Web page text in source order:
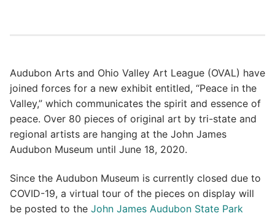
Audubon Arts and Ohio Valley Art League (OVAL) have
joined forces for a new exhibit entitled, “Peace in the
Valley,” which communicates the spirit and essence of
peace. Over 80 pieces of original art by tri-state and
regional artists are hanging at the John James
Audubon Museum until June 18, 2020.
Since the Audubon Museum is currently closed due to
COVID-19, a virtual tour of the pieces on display will
be posted to the John James Audubon State Park